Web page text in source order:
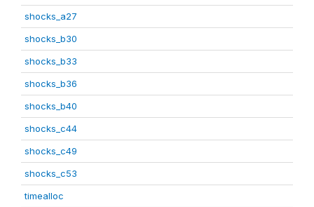
shocks_a27
shocks_b30
shocks_b33
shocks_b36
shocks_b40
shocks_c44
shocks_c49
shocks_c53
timealloc